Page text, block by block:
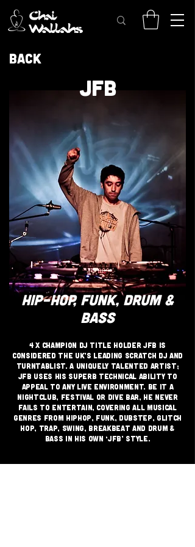
Back
HIP-HOP, FUNK, DRUM &
BASS
JFB
4 x Champion DJ Title Holder JFB is
considered the UK’s leading Scratch DJ and
Turntablist. A uniquely talented artist;
JFB uses his superb technical ability to
appeal to any live environment. Be it a
Nightclub, Festival or Dive Bar, he never
fails to entertain, covering all musical
genres from Hiphop, Funk, Dubstep, Glitch
Hop, Trap, Swing, Breakbeat and Drum &
Bass in his own ‘JFB’ style.